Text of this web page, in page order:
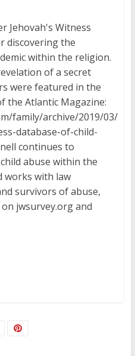
Jehovah's Witness
discovering the
within the religion.
of a secret
were featured in the
the Atlantic Magazine:
family/archive/2019/03/
database-of-child-
continues to
abuse within the
works with law
survivors of abuse,
jwsurvey.org and